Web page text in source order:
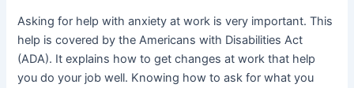
Asking for help with anxiety at work is very important. This
help is covered by the Americans with Disabilities Act
(ADA). It explains how to get changes at work that help
you do your job well. Knowing how to ask for what you